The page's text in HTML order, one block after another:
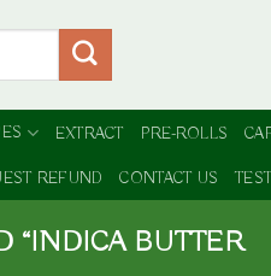
EXTRACT PRE-ROLLS
REFUND CONTACT US
“INDICA BUTTER